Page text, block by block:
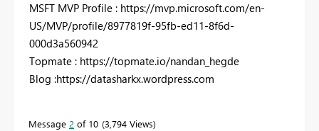
MSFT MVP Profile : https://mvp.microsoft.com/en-
US/MVP/profile/8977819f-95fb-ed11-8f6d-
000d3a560942
Topmate : https://topmate.io/nandan_hegde
Blog :https://datasharkx.wordpress.com
Message 2 of 10 3,794 Views